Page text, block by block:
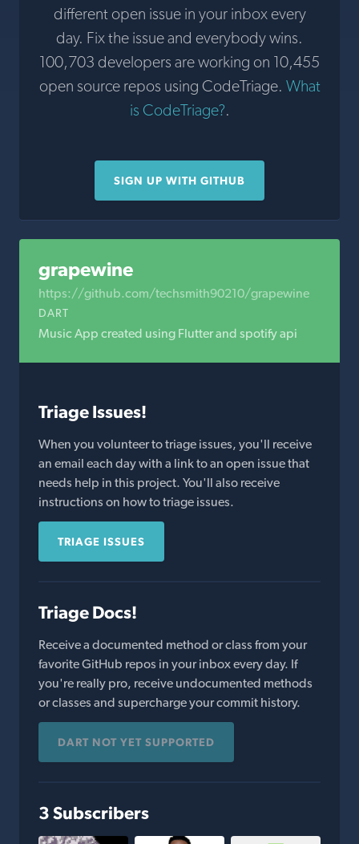
different open issue in your inbox every
day. Fix the issue and everybody wins.
100,703 developers are working on 10,455
open source repos using CodeTriage. What
is CodeTriage?.
SIGN UP WITH GITHUB
grapewine
https://github.com/techsmith90210/grapewine
DART
Music App created using Flutter and spotify api
Triage Issues!
When you volunteer to triage issues, you'll receive
an email each day with a link to an open issue that
needs help in this project. You'll also receive
instructions on how to triage issues.
TRIAGE ISSUES
Triage Docs!
Receive a documented method or class from your
favorite GitHub repos in your inbox every day. If
you're really pro, receive undocumented methods
or classes and supercharge your commit history.
DART NOT YET SUPPORTED
3 Subscribers